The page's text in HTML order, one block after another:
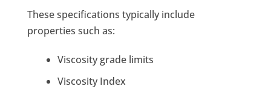
These specifications typically include
properties such as:
Viscosity grade limits
Viscosity Index